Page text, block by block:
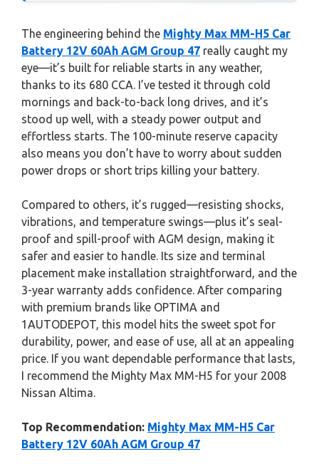
The engineering behind the Mighty Max MM-H5 Car
Battery 12V 60Ah AGM Group 47 really caught my
eye—it’s built for reliable starts in any weather,
thanks to its 680 CCA. I’ve tested it through cold
mornings and back-to-back long drives, and it’s
stood up well, with a steady power output and
effortless starts. The 100-minute reserve capacity
also means you don’t have to worry about sudden
power drops or short trips killing your battery.
Compared to others, it’s rugged—resisting shocks,
vibrations, and temperature swings—plus it’s seal-
proof and spill-proof with AGM design, making it
safer and easier to handle. Its size and terminal
placement make installation straightforward, and the
3-year warranty adds confidence. After comparing
with premium brands like OPTIMA and
1AUTODEPOT, this model hits the sweet spot for
durability, power, and ease of use, all at an appealing
price. If you want dependable performance that lasts,
I recommend the Mighty Max MM-H5 for your 2008
Nissan Altima.
Top Recommendation: Mighty Max MM-H5 Car
Battery 12V 60Ah AGM Group 47